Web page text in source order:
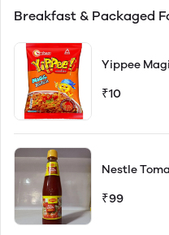
Breakfast & Packaged
Yippee
₹10
Nestle
₹99